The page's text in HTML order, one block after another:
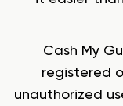
Cash My
registered
unauthorized